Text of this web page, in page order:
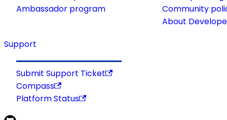
Ambassador program
Community
About
Support
Submit Support Ticket
Compass
Platform Status